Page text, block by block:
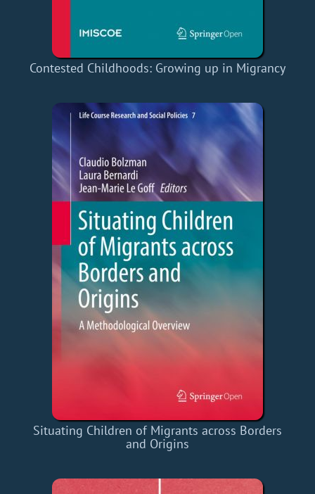
Contested Childhoods: Growing up in Migrancy
Situating Children of Migrants across Borders
and Origins